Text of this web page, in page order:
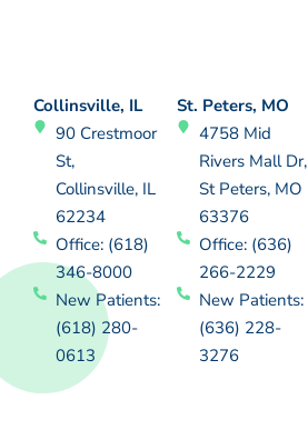
Collinsville, IL
90 Crestmoor
St,
Collinsville, IL
62234
Office: (618)
346-8000
New Patients:
(618) 280-
0613
St. Peters, MO
4758 Mid
Rivers Mall Dr,
St Peters, MO
63376
Office: (636)
266-2229
New Patients:
(636) 228-
3276